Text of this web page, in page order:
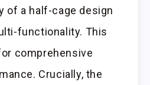
of a half-cage design
functionality. This
comprehensive
Crucially, the